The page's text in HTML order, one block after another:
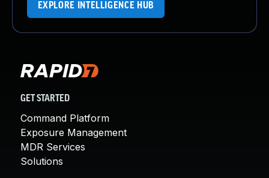
EXPLORE INTELLIGENCE HUB
GET STARTED
Command Platform
Exposure Management
MDR Services
Solutions